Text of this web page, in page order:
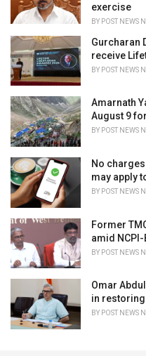
exercise
BY POST NEWS
Gurcharan
receive
BY POST NEWS
Amarnath
August 9
BY POST NEWS
No
may apply
BY POST NEWS
Former
amid
BY POST NEWS
Omar
in
BY POST NEWS